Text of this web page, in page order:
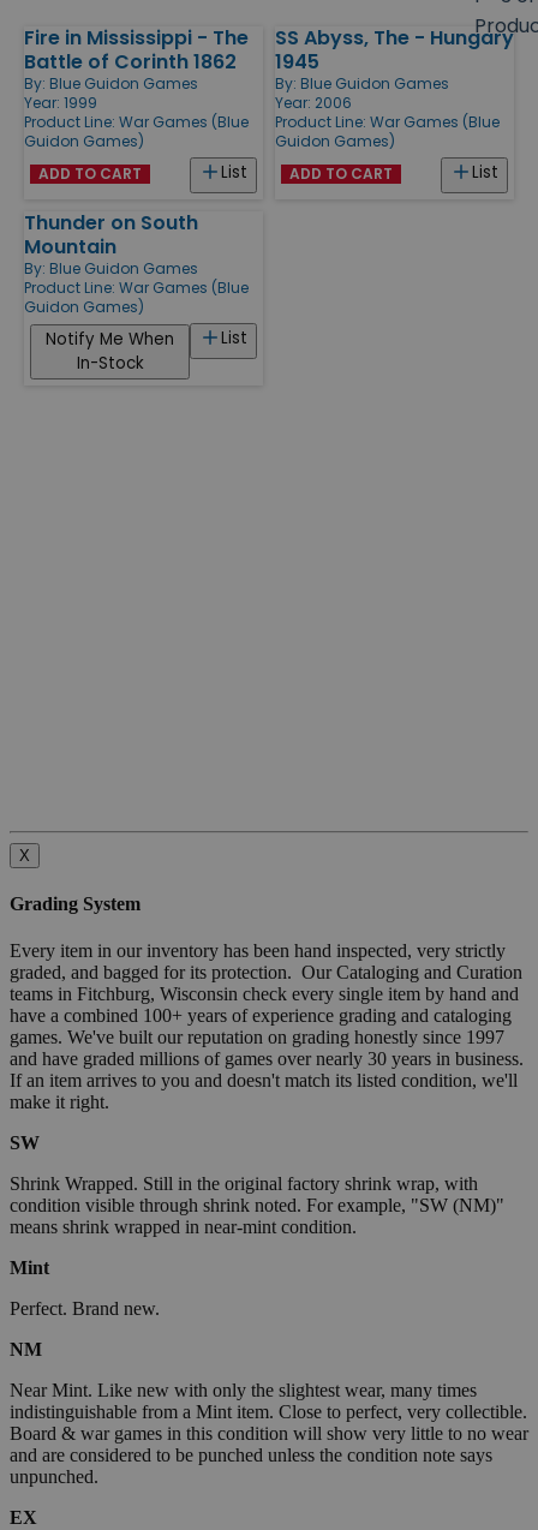
Products
Fire in Mississippi - The
Battle of Corinth 1862
By: Blue Guidon Games
Year: 1999
Product Line: War Games (Blue
Guidon Games)
List
ADD TO CART
SS Abyss, The - Hungary
1945
By: Blue Guidon Games
Year: 2006
Product Line: War Games (Blue
Guidon Games)
List
ADD TO CART
Thunder on South
Mountain
By: Blue Guidon Games
Product Line: War Games (Blue
Guidon Games)
List
Notify Me When
In-Stock
X
Grading System
Every item in our inventory has been hand inspected, very strictly
graded, and bagged for its protection. Our Cataloging and Curation
teams in Fitchburg, Wisconsin check every single item by hand and
have a combined 100+ years of experience grading and cataloging
games. We've built our reputation on grading honestly since 1997
and have graded millions of games over nearly 30 years in business.
If an item arrives to you and doesn't match its listed condition, we'll
make it right.
SW
Shrink Wrapped. Still in the original factory shrink wrap, with
condition visible through shrink noted. For example, "SW (NM)"
means shrink wrapped in near-mint condition.
Mint
Perfect. Brand new.
NM
Near Mint. Like new with only the slightest wear, many times
indistinguishable from a Mint item. Close to perfect, very collectible.
Board & war games in this condition will show very little to no wear
and are considered to be punched unless the condition note says
unpunched.
EX